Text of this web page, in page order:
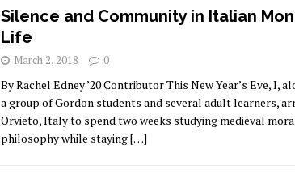
Silence and Community in Italian
Life
March 2, 2018 0
By Rachel Edney ’20 Contributor This New Year’s Eve, I,
a group of Gordon students and several adult learners,
Orvieto, Italy to spend two weeks studying medieval
philosophy while staying[…]